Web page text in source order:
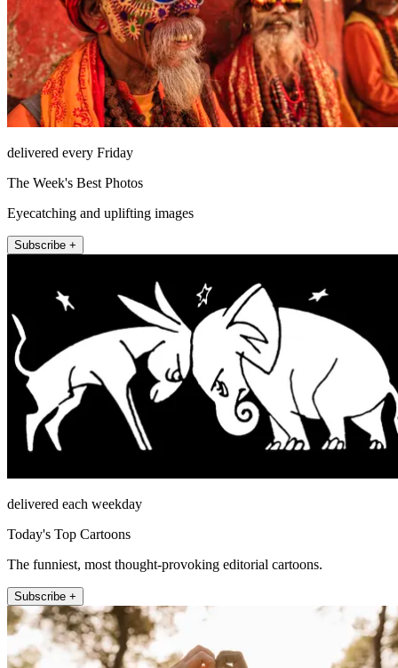
delivered every Friday
The Week's Best Photos
Eyecatching and uplifting images
Subscribe +
delivered each weekday
Today's Top Cartoons
The funniest, most thought-provoking editorial cartoons.
Subscribe +